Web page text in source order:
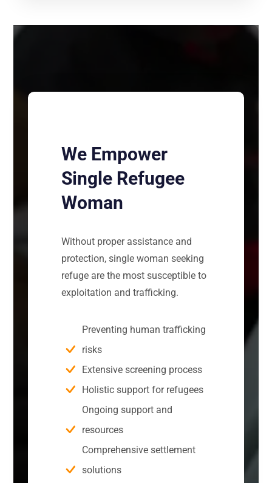
We Empower
Single Refugee
Woman
Without proper assistance and
protection, single woman seeking
refuge are the most susceptible to
exploitation and trafficking.
Preventing human trafficking
risks
Extensive screening process
Holistic support for refugees
Ongoing support and
resources
Comprehensive settlement
solutions